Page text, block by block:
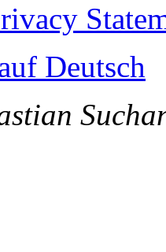
Deutsch